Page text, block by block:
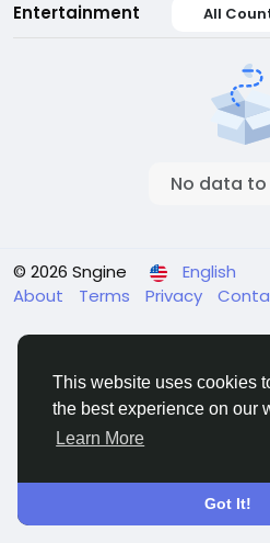
This website uses cookies
the best experience on our
Learn More
Got It!
Entertainment All
No data
© 2026 Sngine
English
About
Terms Privacy